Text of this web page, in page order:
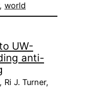
, world
UW-
anti-
J. Turner,